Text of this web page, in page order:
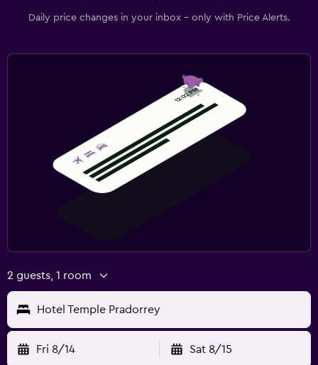
Daily price changes in your inbox - only with Price Alerts.
2 guests, 1 room
Hotel Temple Pradorrey
Fri 8/14 Sat 8/15